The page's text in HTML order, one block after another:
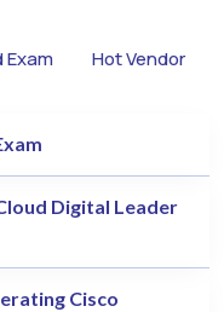
Exam Hot Vendor
Digital Leader
Cisco